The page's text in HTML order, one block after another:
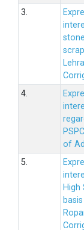
3.
4.
of
5.
High